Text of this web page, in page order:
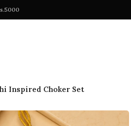
Inspired Choker Set